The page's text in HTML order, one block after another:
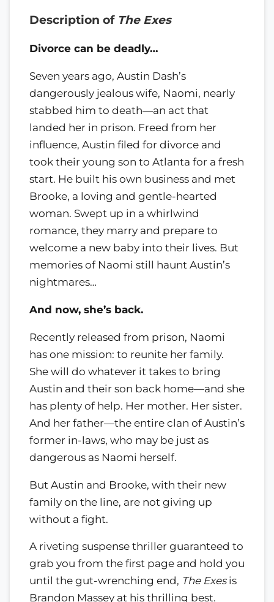
Description of The Exes
Divorce can be deadly…
Seven years ago, Austin Dash’s
dangerously jealous wife, Naomi, nearly
stabbed him to death—an act that
landed her in prison. Freed from her
influence, Austin filed for divorce and
took their young son to Atlanta for a fresh
start. He built his own business and met
Brooke, a loving and gentle-hearted
woman. Swept up in a whirlwind
romance, they marry and prepare to
welcome a new baby into their lives. But
memories of Naomi still haunt Austin’s
nightmares…
And now, she’s back.
Recently released from prison, Naomi
has one mission: to reunite her family.
She will do whatever it takes to bring
Austin and their son back home—and she
has plenty of help. Her mother. Her sister.
And her father—the entire clan of Austin’s
former in-laws, who may be just as
dangerous as Naomi herself.
But Austin and Brooke, with their new
family on the line, are not giving up
without a fight.
A riveting suspense thriller guaranteed to
grab you from the first page and hold you
until the gut-wrenching end, The Exesis
Brandon Massey at his thrilling best.